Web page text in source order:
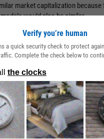
market capitalization
would also be similar.
--
Maximum
Verify you’re human
a quick security check to protect
Complete the check below to